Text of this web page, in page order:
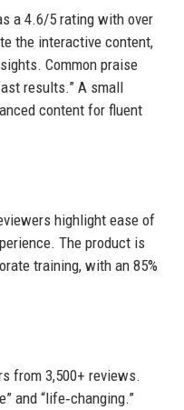
a 4.6/5 rating with over
the interactive content,
Common praise
results.” A small
content for fluent
highlight ease of
The product is
training, with an 85%
from 3,500+ reviews.
and “life‑changing.”